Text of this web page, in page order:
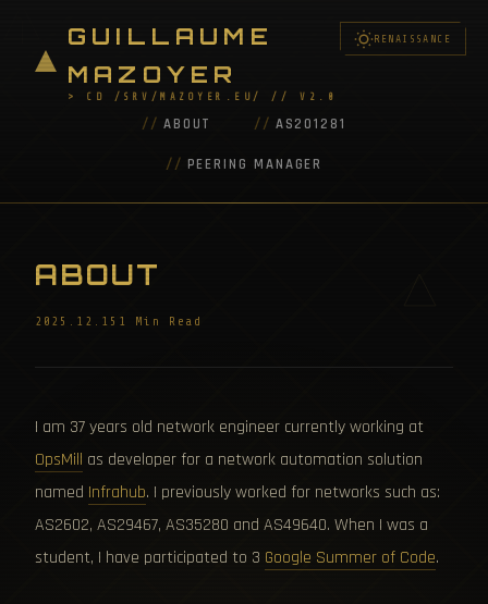
RENAISSANCE
GUILLAUME
MAZOYER
> CD /SRV/MAZOYER.EU/ // V2.0
ABOUT AS201281
PEERING MANAGER
ABOUT
2025.12.15 1 Min Read
I am 37 years old network engineer currently working at
OpsMill as developer for a network automation solution
named Infrahub. I previously worked for networks such as:
AS2602, AS29467, AS35280 and AS49640. When I was a
student, I have participated to 3 Google Summer of Code.